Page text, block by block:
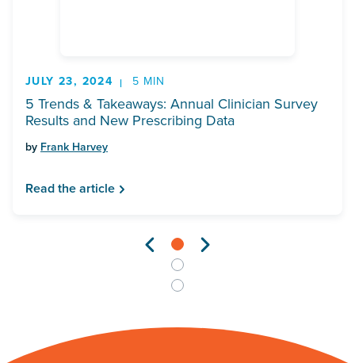
JULY 23, 2024 5 MIN
5 Trends & Takeaways: Annual Clinician Survey
Results and New Prescribing Data
by Frank Harvey
Read the article